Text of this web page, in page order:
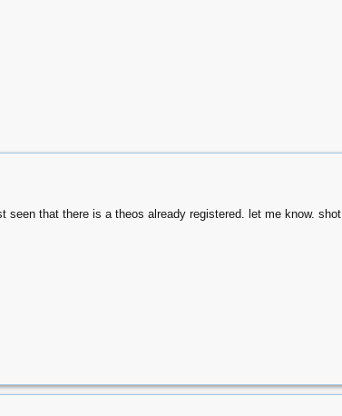
that there is a theos already registered. let me know. shot